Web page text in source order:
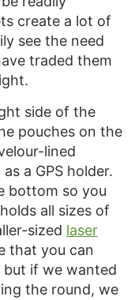
create a lot of
see the need
traded them
side of the
pouches on the
lined
a GPS holder.
bottom so you
all sizes of
sized laser
that you can
but if we wanted
the round, we